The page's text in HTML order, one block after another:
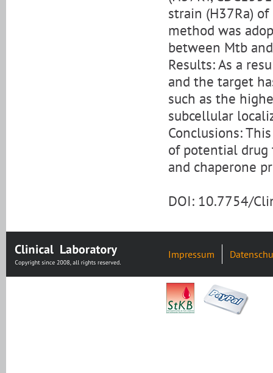
strain (H37Ra)
method was
between Mtb
Results: As a
and the target
such as the
subcellular
Conclusions:
of potential drug
and chaperone
DOI: 10.7754/
Impressum